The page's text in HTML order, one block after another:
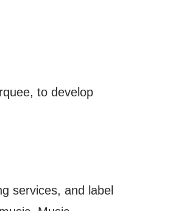
to develop
services, and label